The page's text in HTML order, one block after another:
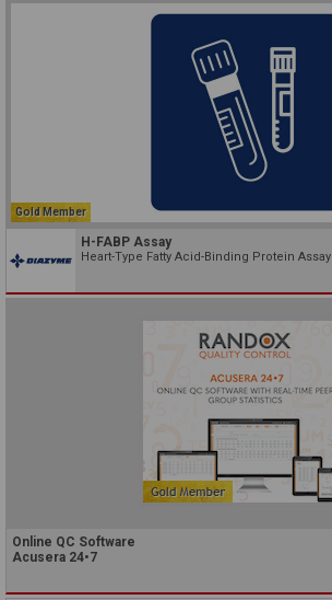
Gold Member
H-FABP Assay
Heart-Type Fatty Acid-Binding Protein Assay
Online QC Software
Acusera 24•7